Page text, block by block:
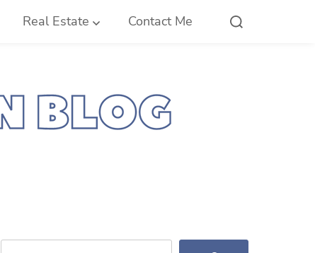
Real Estate Contact Me
Search